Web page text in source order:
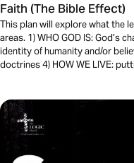
Faith (The Bible Effect)
This plan will explore what the
areas. 1) WHO GOD IS: God’s
identity of humanity and/or
doctrines 4) HOW WE LIVE: